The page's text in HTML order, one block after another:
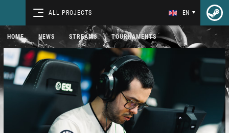
ALL PROJECTS EN
HOME NEWS STREAMS TOURNAMENTS